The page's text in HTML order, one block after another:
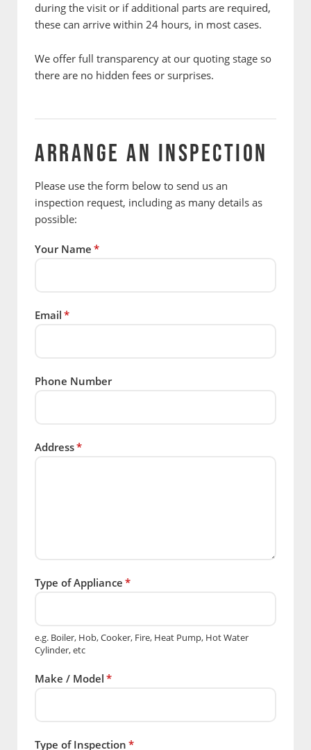
during the visit or if additional parts are required,
these can arrive within 24 hours, in most cases.
We offer full transparency at our quoting stage so
there are no hidden fees or surprises.
ARRANGE AN INSPECTION
Please use the form below to send us an
inspection request, including as many details as
possible:
Your Name *
Email *
Phone Number
Address*
Type of Appliance *
e.g. Boiler, Hob, Cooker, Fire, Heat Pump, Hot Water
Cylinder, etc
Make / Model *
Type of Inspection *